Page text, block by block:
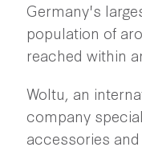
Germany's
population of
reached within
Woltu, an
company
accessories